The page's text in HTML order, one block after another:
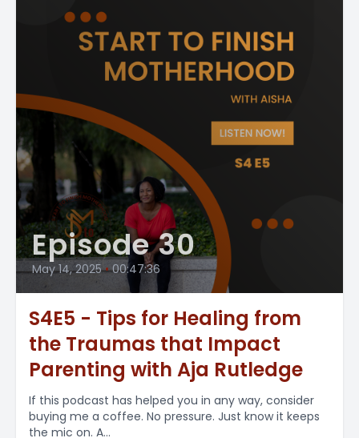
Episode 30
May 14, 2025 • 00:47:36
S4E5 - Tips for Healing from
the Traumas that Impact
Parenting with Aja Rutledge
If this podcast has helped you in any way, consider
buying me a coffee. No pressure. Just know it keeps
the mic on. A...